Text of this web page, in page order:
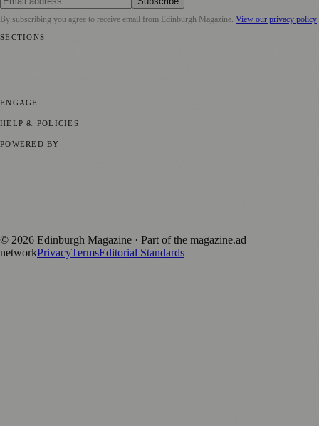
By subscribing you agree to receive email from Edinburgh Magazine. View our privacy policy
SECTIONS
ENGAGE
HELP & POLICIES
POWERED BY
© 2026 Edinburgh Magazine · Part of the magazine.ad
networkPrivacyTermsEditorial Standards